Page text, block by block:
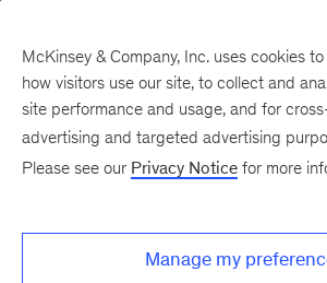
McKinsey & Company, Inc. uses cookies
how visitors use our site, to collect and
site performance and usage, and for
advertising and targeted advertising
Please see our Privacy Notice for more
Manage my